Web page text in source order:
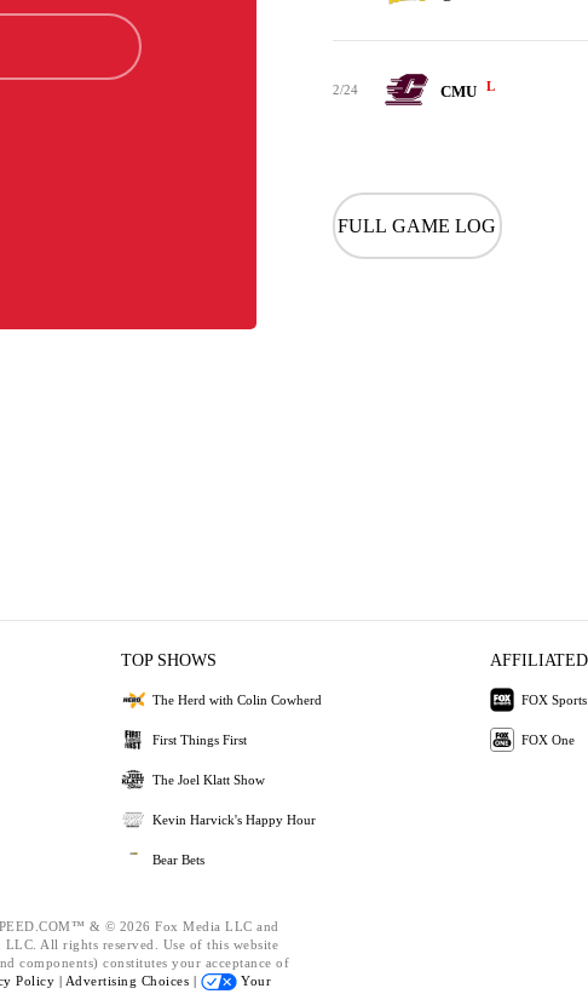
2/24 CMU L
FULL GAME LOG
TOP SHOWS
The Herd with Colin Cowherd
First Things First
The Joel Klatt Show
Kevin Harvick's Happy Hour
Bear Bets
AFFILIATED
FOX Sports
FOX One
& © 2026 Fox Media LLC and
All rights reserved. Use of this website
components) constitutes your acceptance of
Policy | Advertising Choices |
Your